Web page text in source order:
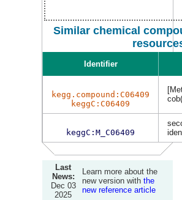
Similar chemical
Identifier
kegg.compound:C06409
keggC:C06409
keggC:M_C06409
Last
News:
Dec 03
2025
Learn more about the
new version with the
new reference article